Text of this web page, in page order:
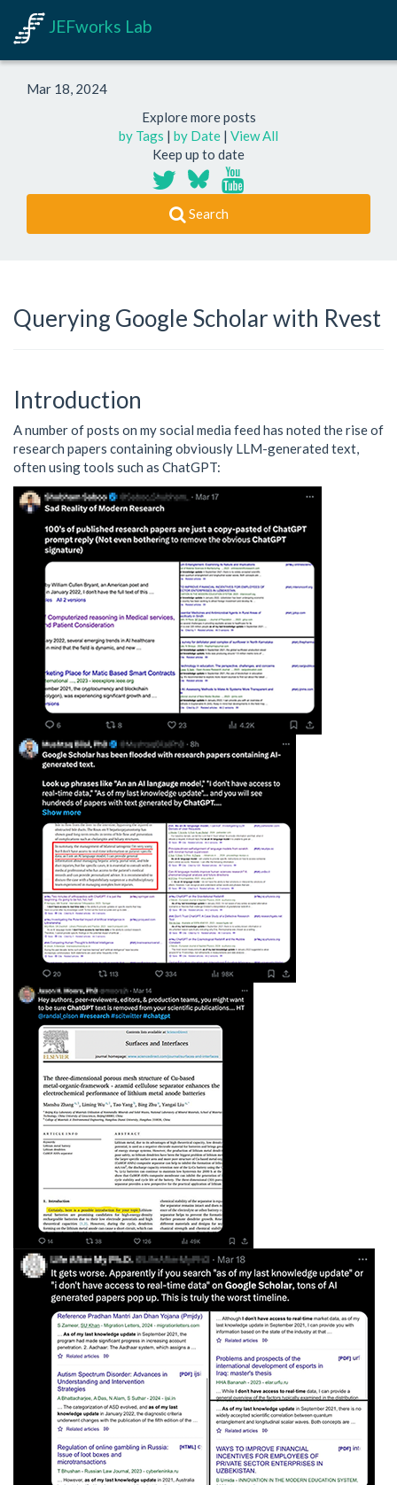
JEFworks Lab
Mar 18, 2024
Explore more posts
by Tags | by Date | View All
Keep up to date
Search
Querying Google Scholar with Rvest
Introduction
A number of posts on my social media feed has noted the rise of
research papers containing obviously LLM-generated text,
often using tools such as ChatGPT: